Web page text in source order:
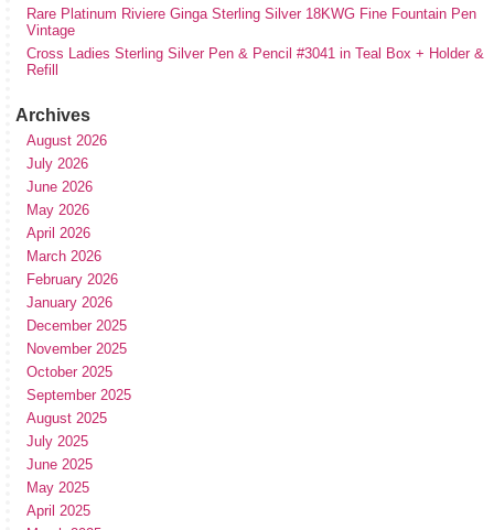
Rare Platinum Riviere Ginga Sterling Silver 18KWG Fine Fountain Pen
Vintage
Cross Ladies Sterling Silver Pen & Pencil #3041 in Teal Box + Holder &
Refill
Archives
August 2026
July 2026
June 2026
May 2026
April 2026
March 2026
February 2026
January 2026
December 2025
November 2025
October 2025
September 2025
August 2025
July 2025
June 2025
May 2025
April 2025